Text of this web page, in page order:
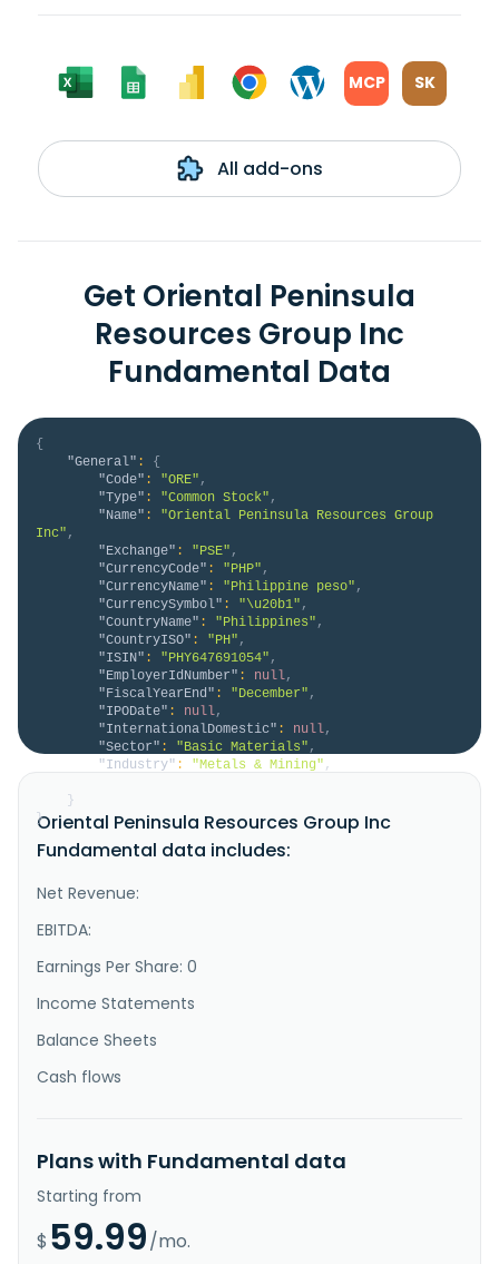
MCP SK
All add-ons
Get Oriental Peninsula
Resources Group Inc
Fundamental Data
{
"General" :
{
"Code" : "ORE" ,
"Type" : "Common Stock" ,
"Name" :
"Oriental Peninsula Resources Group
Inc" ,
"Exchange" : "PSE" ,
"CurrencyCode" : "PHP" ,
"CurrencyName" : "Philippine peso" ,
"CurrencySymbol" : "\u20b1" ,
"CountryName" : "Philippines" ,
"CountryISO" : "PH" ,
"ISIN" : "PHY647691054" ,
"EmployerIdNumber" : null,
"FiscalYearEnd" : "December" ,
"IPODate" : null,
"InternationalDomestic" : null,
"Sector" : "Basic Materials" ,
"Industry" : "Metals & Mining" ,
}
}
Oriental Peninsula Resources Group Inc
Fundamental data includes:
Net Revenue:
EBITDA:
Earnings Per Share: 0
Income Statements
Balance Sheets
Cash flows
Plans with Fundamental data
Starting from
$ 59.99/mo.